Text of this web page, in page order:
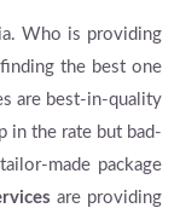
Who is providing
the best one
are best-in-quality
in the rate but bad-
made package
are providing